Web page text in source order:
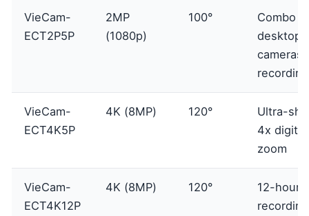
VieCam-
ECT2P5P
2MP
(1080p)
100°
Combo 2
desktop
cameras,
recording
VieCam-
ECT4K5P
4K (8MP) 120°
Ultra-
4x digital
zoom
VieCam-
ECT4K12P
4K (8MP) 120°
12-hour